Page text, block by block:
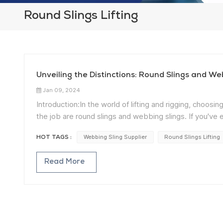
Round Slings Lifting
Unveiling the Distinctions: Round Slings and
Jan 09, 2024
Introduction:In the world of lifting and rigging,
the job are round slings and webbing slings. If
Understanding Round Slings: Round
typically constructed from synthetic fibers such as
making them ideal for delicate or cylindrical loads.
providing a secure lifting solution. Exploring Webbing
HOT TAGS : Webbing Sling Supplier Round Slings Lifting
Read More